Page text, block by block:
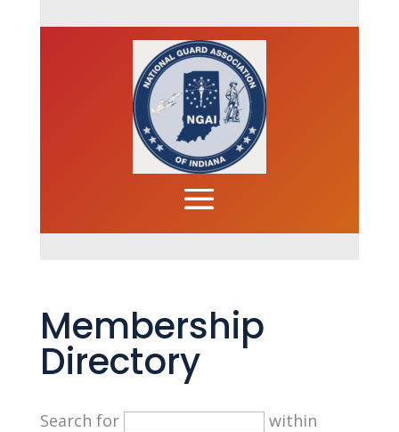
Membership
Directory
Search for within